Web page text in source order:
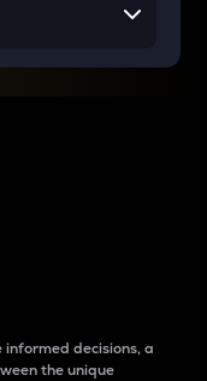
decisions, a
the unique